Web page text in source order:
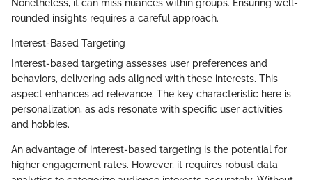
Nonetheless, it can miss nuances within groups. Ensuring well-
rounded insights requires a careful approach.
Interest-Based Targeting
Interest-based targeting assesses user preferences and
behaviors, delivering ads aligned with these interests. This
aspect enhances ad relevance. The key characteristic here is
personalization, as ads resonate with specific user activities
and hobbies.
An advantage of interest-based targeting is the potential for
higher engagement rates. However, it requires robust data